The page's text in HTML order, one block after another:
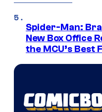
Spider-Man:
New Box Office
the MCU’s Best